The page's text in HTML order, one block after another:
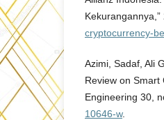
Kekurangannya,”
cryptocurrency-
Azimi, Sadaf, Ali
Review on Smart
Engineering 30,
10646-w.